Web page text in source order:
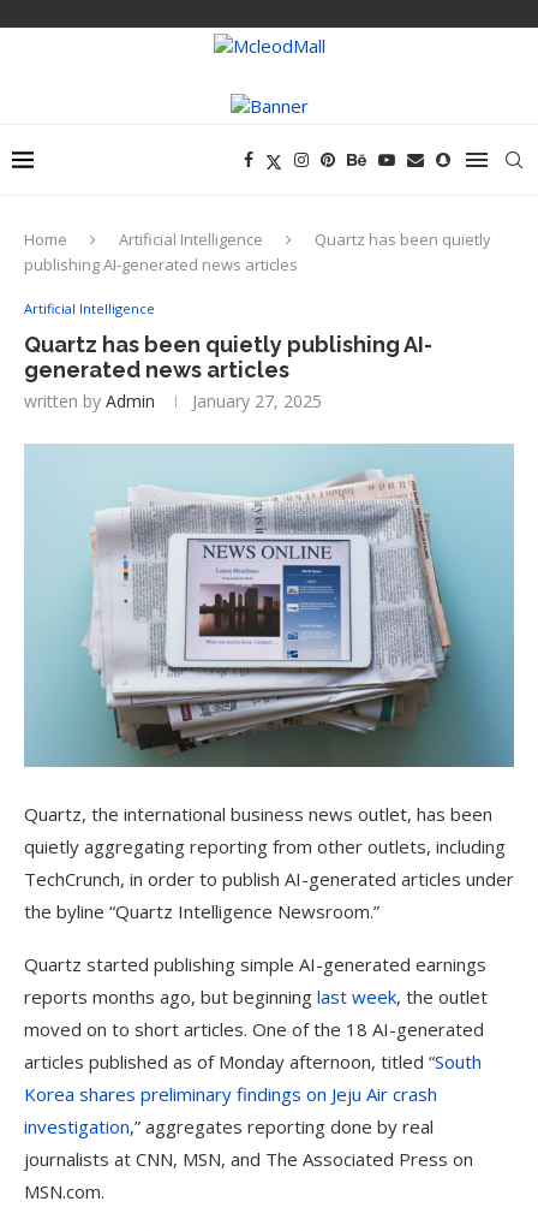
Home Artificial Intelligence
Quartz has been quietly
publishing AI-generated news articles
Artificial Intelligence
Quartz has been quietly publishing AI-
generated news articles
written by Admin January 27, 2025
Quartz, the international business news outlet, has been
quietly aggregating reporting from other outlets, including
TechCrunch, in order to publish AI-generated articles under
the byline “Quartz Intelligence Newsroom.”
Quartz started publishing simple AI-generated earnings
reports months ago, but beginning last week, the outlet
moved on to short articles. One of the 18 AI-generated
articles published as of Monday afternoon, titled “South
Korea shares preliminary findings on Jeju Air crash
investigation,” aggregates reporting done by real
journalists at CNN, MSN, and The Associated Press on
MSN.com.